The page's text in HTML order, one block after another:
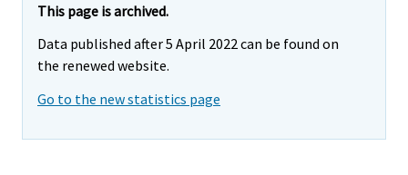
This page is archived.
Data published after 5 April 2022 can be found on
the renewed website.
Go to the new statistics page